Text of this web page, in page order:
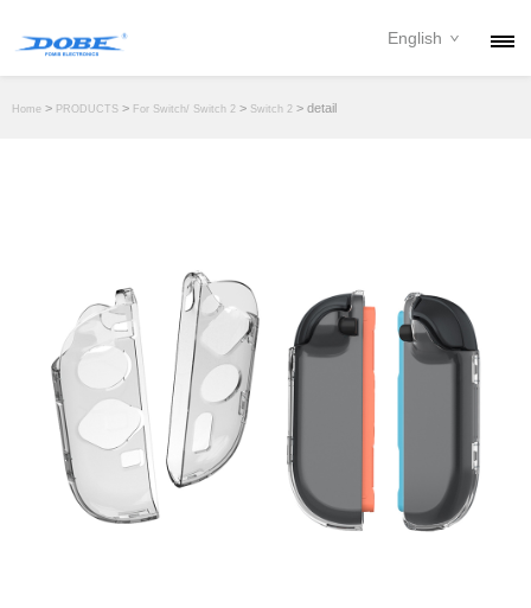
DOWNLOAD
DEALER
English
Home > PRODUCTS > For Switch/ Switch 2 > Switch 2 > detail